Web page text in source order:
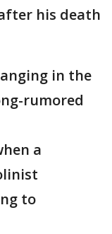
his death
in the
rumored
a
to